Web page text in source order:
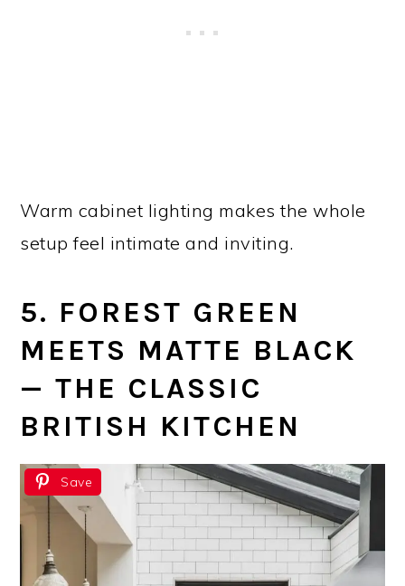
Warm cabinet lighting makes the whole
setup feel intimate and inviting.
5. FOREST GREEN
MEETS MATTE BLACK
— THE CLASSIC
BRITISH KITCHEN
Save